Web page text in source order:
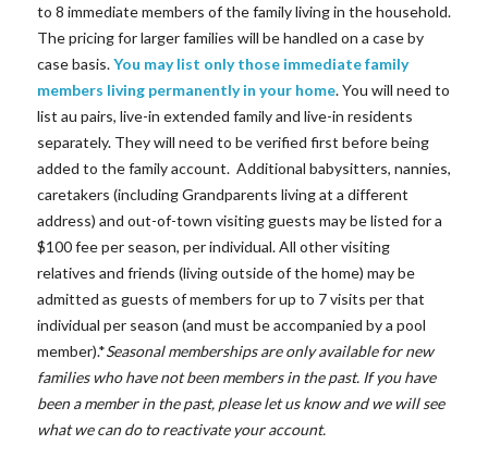
to 8 immediate members of the family living in the household.
The pricing for larger families will be handled on a case by
case basis.You may list only those immediate family
members living permanently in your home. You will need to
list au pairs, live-in extended family and live-in residents
separately. They will need to be verified first before being
added to the family account. Additional babysitters, nannies,
caretakers (including Grandparents living at a different
address) and out-of-town visiting guests may be listed for a
$100 fee per season, per individual. All other visiting
relatives and friends (living outside of the home) may be
admitted as guests of members for up to 7 visits per that
individual per season (and must be accompanied by a pool
member).*Seasonal memberships areonly available for new
familieswho have not been members in the past. If you have
been a member in the past, please let us know and we will see
what we can do to reactivate your account.